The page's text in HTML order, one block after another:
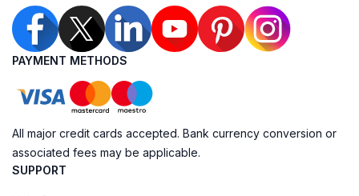
PAYMENT METHODS
All major credit cards accepted. Bank currency conversion or
associated fees may be applicable.
SUPPORT